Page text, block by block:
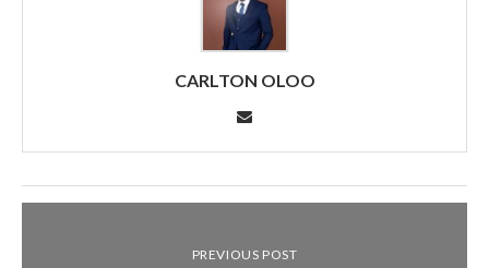
CARLTON OLOO
PREVIOUS POST